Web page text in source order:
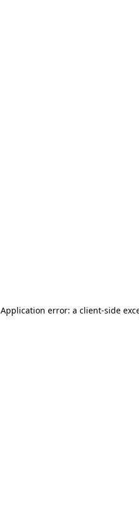
Application error: a client-side